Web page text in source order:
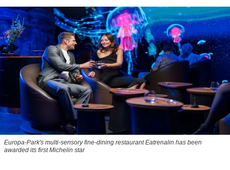
Europa-Park's multi-sensory fine-dining restaurant Eatrenalin has been
awarded its first Michelin star